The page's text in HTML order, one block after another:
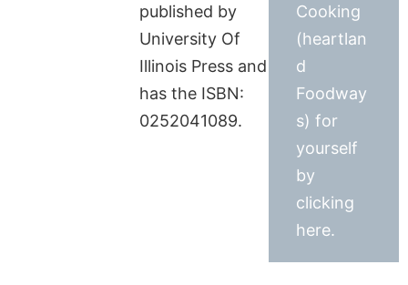
published by
University Of
Illinois Press and
has the ISBN:
0252041089.
Cooking
(heartlan
d
Foodway
s) for
yourself
by
clicking
here.